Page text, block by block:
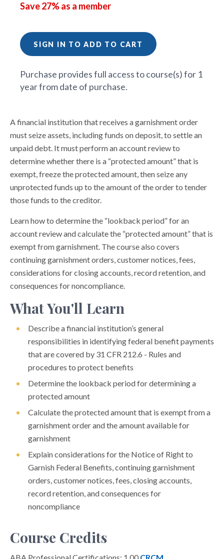
A financial institution that receives a garnishment order
must seize assets, including funds on deposit, to settle an
unpaid debt. It must perform an account review to
determine whether there is a “protected amount” that is
exempt, freeze the protected amount, then seize any
unprotected funds up to the amount of the order to tender
those funds to the creditor.
Learn how to determine the “lookback period” for an
account review and calculate the “protected amount” that is
exempt from garnishment. The course also covers
continuing garnishment orders, customer notices, fees,
considerations for closing accounts, record retention, and
consequences for noncompliance.
What You'll Learn
Describe a financial institution’s general
responsibilities in identifying federal benefit payments
that are covered by 31 CFR 212.6 - Rules and
procedures to protect benefits
Determine the lookback period for determining a
protected amount
Calculate the protected amount that is exempt from a
garnishment order and the amount available for
garnishment
Explain considerations for the Notice of Right to
Garnish Federal Benefits, continuing garnishment
orders, customer notices, fees, closing accounts,
record retention, and consequences for
noncompliance
Course Credits
Save 27% as a member
SIGN IN TO ADD TO CART
Purchase provides full access to course(s) for 1
year from date of purchase.